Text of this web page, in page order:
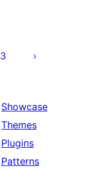
3
Showcase
Themes
Plugins
Patterns